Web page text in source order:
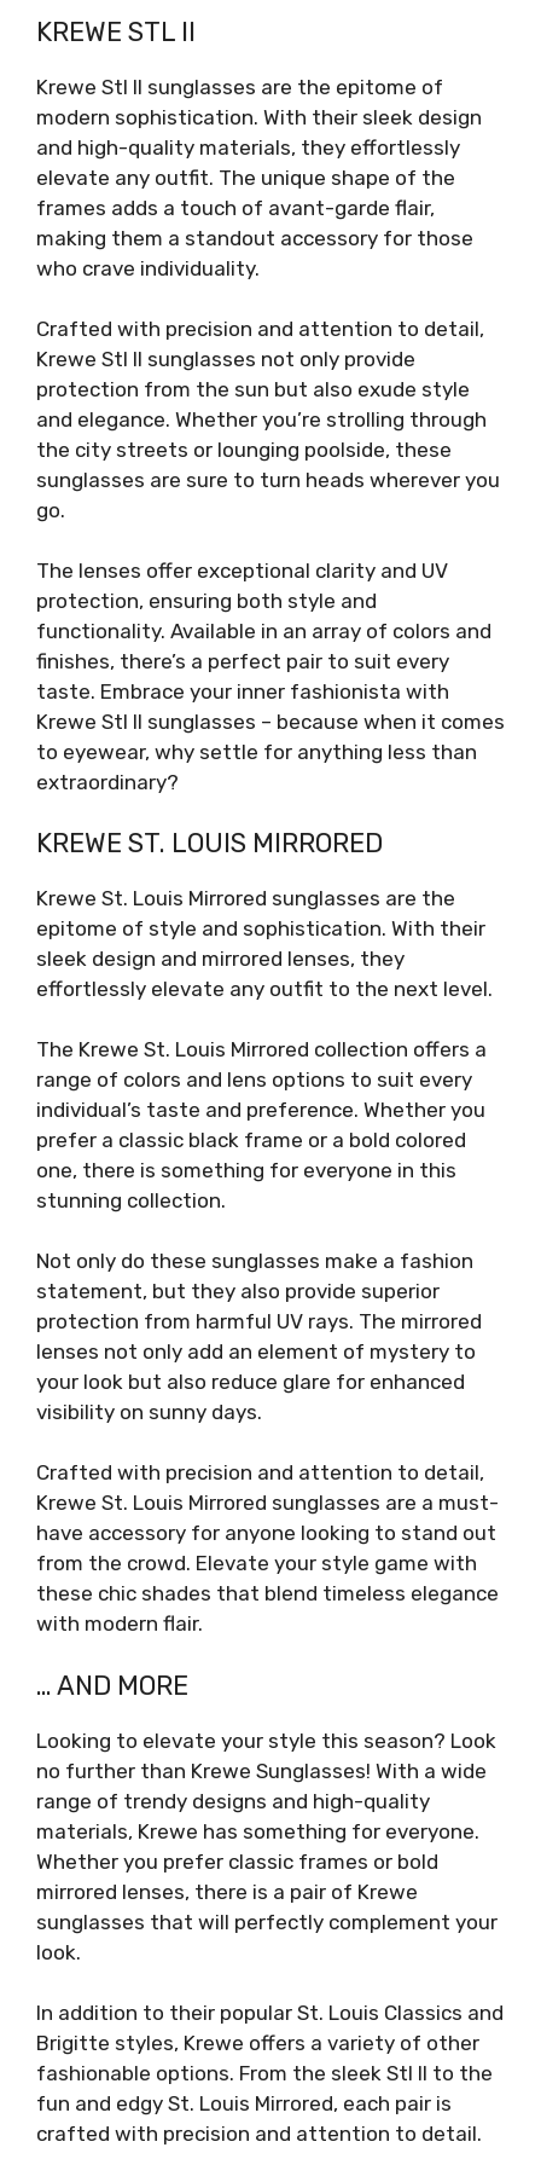
KREWE STL II
Krewe Stl II sunglasses are the epitome of
modern sophistication. With their sleek design
and high-quality materials, they effortlessly
elevate any outfit. The unique shape of the
frames adds a touch of avant-garde flair,
making them a standout accessory for those
who crave individuality.
Crafted with precision and attention to detail,
Krewe Stl II sunglasses not only provide
protection from the sun but also exude style
and elegance. Whether you’re strolling through
the city streets or lounging poolside, these
sunglasses are sure to turn heads wherever you
go.
The lenses offer exceptional clarity and UV
protection, ensuring both style and
functionality. Available in an array of colors and
finishes, there’s a perfect pair to suit every
taste. Embrace your inner fashionista with
Krewe Stl II sunglasses – because when it comes
to eyewear, why settle for anything less than
extraordinary?
KREWE ST. LOUIS MIRRORED
Krewe St. Louis Mirrored sunglasses are the
epitome of style and sophistication. With their
sleek design and mirrored lenses, they
effortlessly elevate any outfit to the next level.
The Krewe St. Louis Mirrored collection offers a
range of colors and lens options to suit every
individual’s taste and preference. Whether you
prefer a classic black frame or a bold colored
one, there is something for everyone in this
stunning collection.
Not only do these sunglasses make a fashion
statement, but they also provide superior
protection from harmful UV rays. The mirrored
lenses not only add an element of mystery to
your look but also reduce glare for enhanced
visibility on sunny days.
Crafted with precision and attention to detail,
Krewe St. Louis Mirrored sunglasses are a must-
have accessory for anyone looking to stand out
from the crowd. Elevate your style game with
these chic shades that blend timeless elegance
with modern flair.
… AND MORE
Looking to elevate your style this season? Look
no further than Krewe Sunglasses! With a wide
range of trendy designs and high-quality
materials, Krewe has something for everyone.
Whether you prefer classic frames or bold
mirrored lenses, there is a pair of Krewe
sunglasses that will perfectly complement your
look.
In addition to their popular St. Louis Classics and
Brigitte styles, Krewe offers a variety of other
fashionable options. From the sleek Stl II to the
fun and edgy St. Louis Mirrored, each pair is
crafted with precision and attention to detail.